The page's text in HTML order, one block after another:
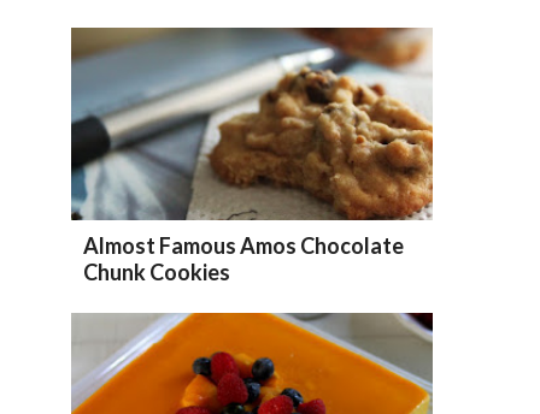
Almost Famous Amos Chocolate
Chunk Cookies